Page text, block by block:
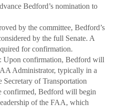
Bedford’s nomination to
by the committee, Bedford’s
by the full Senate. A
for confirmation.
: Upon confirmation, Bedford will
Administrator, typically in a
Secretary of Transportation
confirmed, Bedford will begin
of the FAA, which